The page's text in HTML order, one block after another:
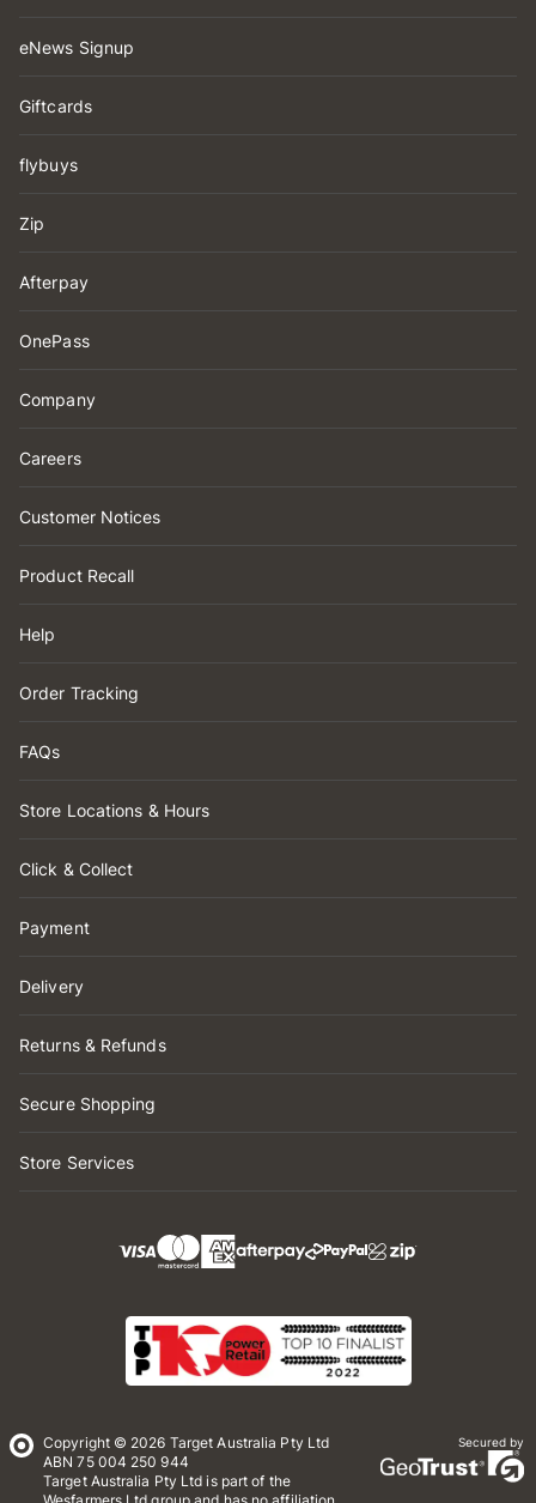
eNews Signup
Giftcards
flybuys
Zip
Afterpay
OnePass
Company
Careers
Customer Notices
Product Recall
Help
Order Tracking
FAQs
Store Locations & Hours
Click & Collect
Payment
Delivery
Returns & Refunds
Secure Shopping
Store Services
Copyright © 2026 Target Australia Pty Ltd
ABN 75 004 250 944
Target Australia Pty Ltd is part of the
Secured by